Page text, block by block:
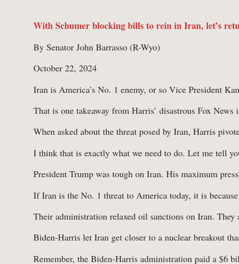
With Schumer blocking bills to rein in Iran, let’s
By Senator John Barrasso (R-Wyo)
October 22, 2024
Iran is America’s No. 1 enemy, or so Vice President
That is one takeaway from Harris’ disastrous Fox
When asked about the threat posed by Iran, Harris
I think that is exactly what we need to do. Let me tell
President Trump was tough on Iran. His maximum
If Iran is the No. 1 threat to America today, it is
Their administration relaxed oil sanctions on Iran.
Biden-Harris let Iran get closer to a nuclear breakout
Remember, the Biden-Harris administration paid a $6